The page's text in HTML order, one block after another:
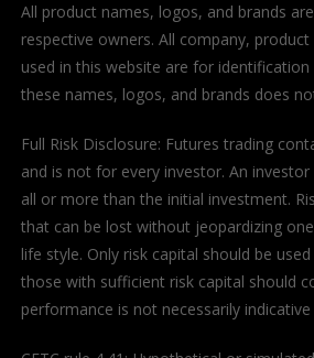
All product names, logos, and brands
respective owners. All company,
used in this website are for
these names, logos, and brands does
Full Risk Disclosure: Futures trading
and is not for every investor. An
all or more than the initial investment.
that can be lost without jeopardizing
life style. Only risk capital should be
those with sufficient risk capital should
performance is not necessarily